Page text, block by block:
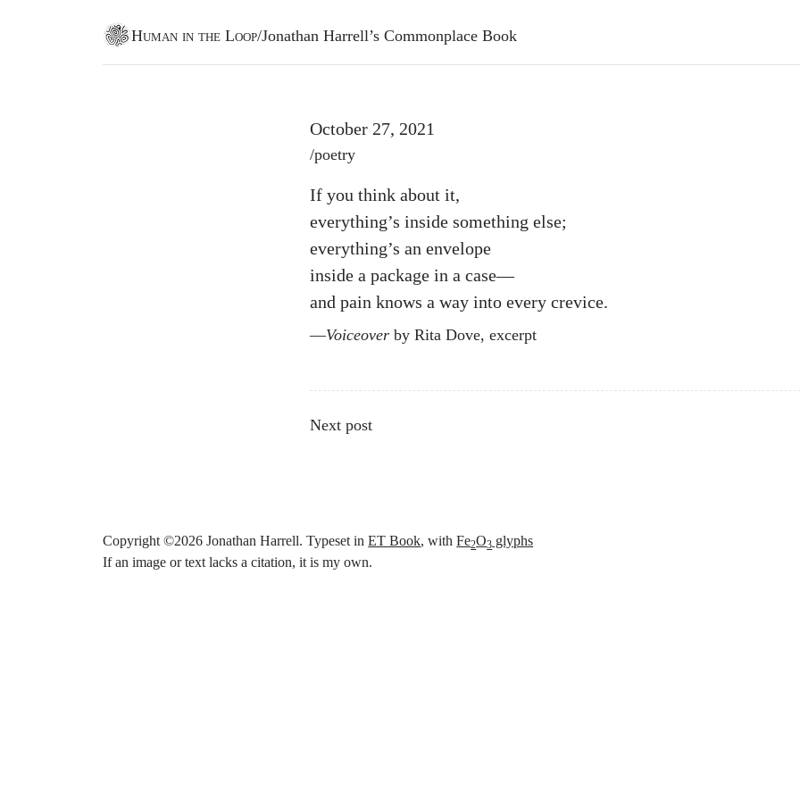
Human in the Loop/Jonathan Harrell’s Commonplace Book
October 27, 2021
Post tags
/poetry
If you think about it,
everything’s inside something else;
everything’s an envelope
inside a package in a case—
and pain knows a way into every crevice.
Voiceover by Rita Dove, excerpt
Other articles
Next post
Copyright ©2026 Jonathan Harrell. Typeset in ET Book, with Fe2O3 glyphs
If an image or text lacks a citation, it is my own.